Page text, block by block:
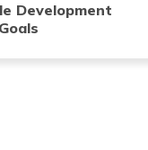
Development
Goals